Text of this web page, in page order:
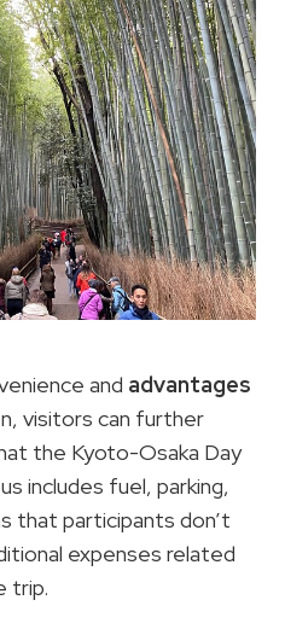
and advantages
visitors can further
the Kyoto-Osaka Day
includes fuel, parking,
that participants don’t
expenses related
trip.